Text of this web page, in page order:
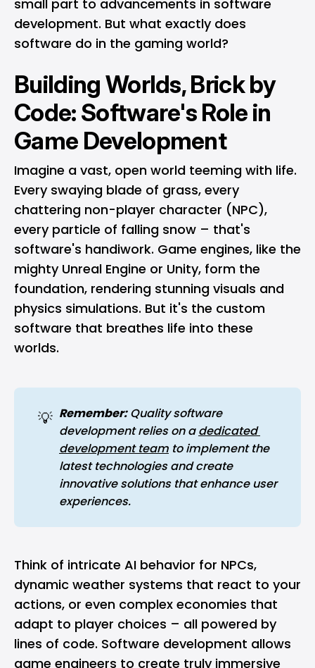
small part to advancements in software
development. But what exactly does
software do in the gaming world?
Building Worlds, Brick by
Code: Software's Role in
Game Development
Imagine a vast, open world teeming with life.
Every swaying blade of grass, every
chattering non-player character (NPC),
every particle of falling snow – that's
software's handiwork. Game engines, like the
mighty Unreal Engine or Unity, form the
foundation, rendering stunning visuals and
physics simulations. But it's the custom
software that breathes life into these
worlds.
💡 Remember: Quality software
development relies on a dedicated
development team to implement the
latest technologies and create
innovative solutions that enhance user
experiences.
Think of intricate AI behavior for NPCs,
dynamic weather systems that react to your
actions, or even complex economies that
adapt to player choices – all powered by
lines of code. Software development allows
game engineers to create truly immersive